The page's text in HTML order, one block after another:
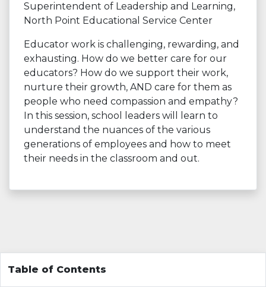
Superintendent of Leadership and Learning,
North Point Educational Service Center
Educator work is challenging, rewarding, and
exhausting. How do we better care for our
educators? How do we support their work,
nurture their growth, AND care for them as
people who need compassion and empathy?
In this session, school leaders will learn to
understand the nuances of the various
generations of employees and how to meet
their needs in the classroom and out.
Table of Contents